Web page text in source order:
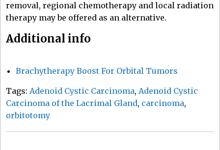
removal, regional chemotherapy and local radiation
therapy may be offered as an alternative.
Additional info
Brachytherapy Boost For Orbital Tumors
Tags: Adenoid Cystic Carcinoma, Adenoid Cystic
Carcinoma of the Lacrimal Gland, carcinoma,
orbitotomy